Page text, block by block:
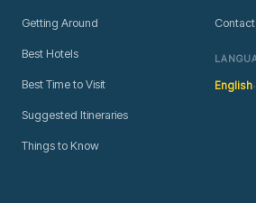
Getting Around
Best Hotels
Best Time to Visit
Suggested Itineraries
Things to Know
Contact
English·